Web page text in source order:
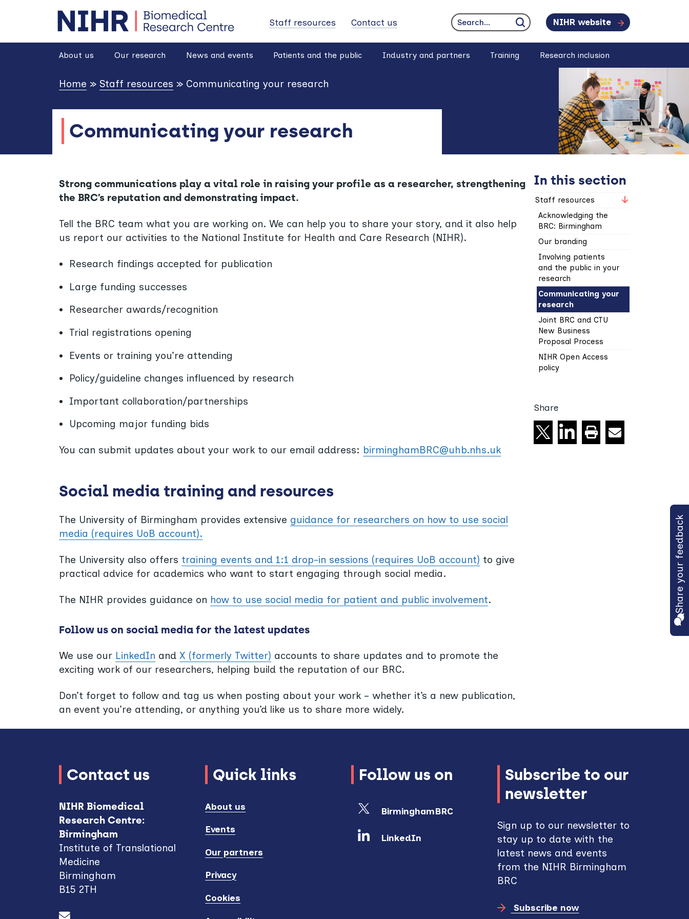
goto homepage
Staff resources Contact us
Search... Click to search
NIHR website
About us Our research News and events Patients and the public Industry and partners Training Research inclusion
Share your feedback
Home »Staff resources » Communicating your research
Communicating your research
Strong communications play a vital role in raising your profile as a researcher, strengthening
the BRC’s reputation and demonstrating impact.
Tell the BRC team what you are working on. We can help you to share your story, and it also help
us report our activities to the National Institute for Health and Care Research (NIHR).
Research findings accepted for publication
Large funding successes
Researcher awards/recognition
Trial registrations opening
Events or training you’re attending
Policy/guideline changes influenced by research
Important collaboration/partnerships
Upcoming major funding bids
You can submit updates about your work to our email address: birminghamBRC@uhb.nhs.uk
Social media training and resources
The University of Birmingham provides extensive guidance for researchers on how to use social
media (requires UoB account).
The University also offers training events and 1:1 drop-in sessions (requires UoB account) to give
practical advice for academics who want to start engaging through social media.
The NIHR provides guidance on how to use social media for patient and public involvement.
Follow us on social media for the latest updates
We use our LinkedIn andX (formerly Twitter) accounts to share updates and to promote the
exciting work of our researchers, helping build the reputation of our BRC.
Don’t forget to follow and tag us when posting about your work – whether it’s a new publication,
an event you’re attending, or anything you’d like us to share more widely.
In this section
Staff resources
Acknowledging the
BRC: Birmingham
Our branding
Involving patients
and the public in your
research
Communicating your
research
Joint BRC and CTU
New Business
Proposal Process
NIHR Open Access
policy
Share
Share on X
Share on linkedin
Print this page
Email
Contact us
NIHR Biomedical
Research Centre:
Birmingham
Institute of Translational
Medicine
Birmingham
B15 2TH
Quick links
About us
Events
Our partners
Privacy
Cookies
Follow us on
BirminghamBRC
LinkedIn
Subscribe to our
newsletter
Sign up to our newsletter to
stay up to date with the
latest news and events
from the NIHR Birmingham
BRC
Subscribe now